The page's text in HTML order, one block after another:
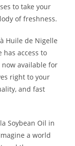
to take your
of freshness.
Huile de Nigelle
access to
available for
right to your
and fast
Soybean Oil in
a world